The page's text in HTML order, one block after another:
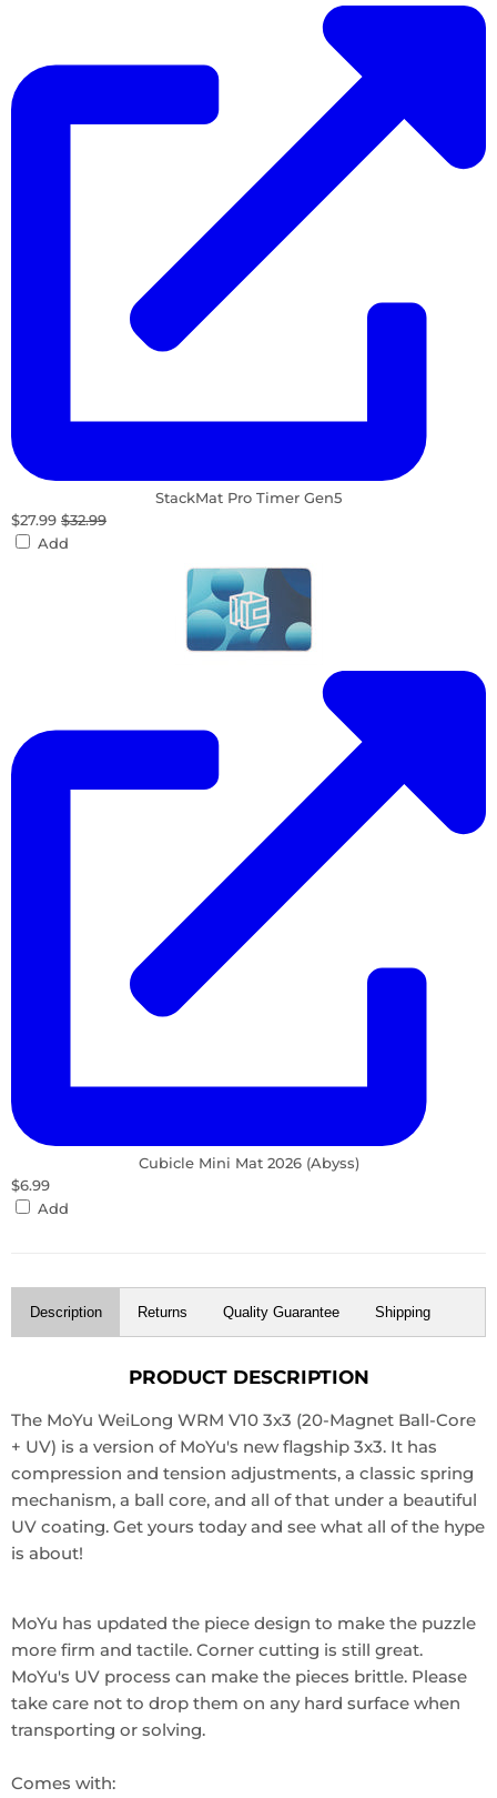
StackMat Pro Timer Gen5
$27.99 $32.99
Add
Cubicle Mini Mat 2026 (Abyss)
$6.99
Add
Description Returns Quality Guarantee Shipping
PRODUCT DESCRIPTION
The MoYu WeiLong WRM V10 3x3 (20-Magnet Ball-Core
+ UV) is a version of MoYu's new flagship 3x3. It has
compression and tension adjustments, a classic spring
mechanism, a ball core, and all of that under a beautiful
UV coating. Get yours today and see what all of the hype
is about!
MoYu has updated the piece design to make the puzzle
more firm and tactile. Corner cutting is still great.
MoYu's UV process can make the pieces brittle. Please
take care not to drop them on any hard surface when
transporting or solving.
Comes with: